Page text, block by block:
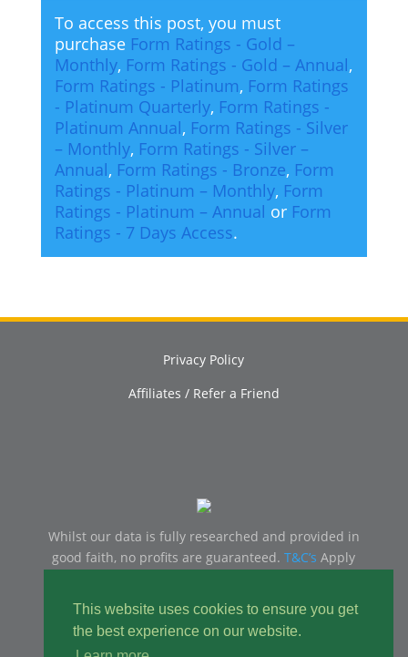
This website uses cookies to ensure you get
the best experience on our website.
To access this post, you must
purchase Form Ratings - Gold –
Monthly, Form Ratings - Gold – Annual,
Form Ratings - Platinum, Form Ratings
- Platinum Quarterly, Form Ratings -
Platinum Annual, Form Ratings - Silver
– Monthly, Form Ratings - Silver –
Annual, Form Ratings - Bronze, Form
Ratings - Platinum – Monthly, Form
Ratings - Platinum – Annual or Form
Ratings - 7 Days Access.
Privacy Policy
Affiliates / Refer a Friend
Whilst our data is fully researched and provided in
good faith, no profits are guaranteed.T&C’s Apply
Gamble Responsibly, You should only ever gamble